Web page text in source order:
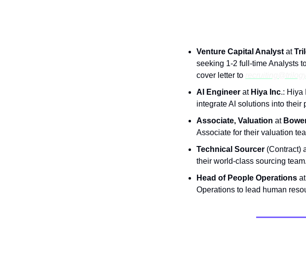
Venture Capital Analystat
seeking 1-2 full-time Analysts
cover letter to
AI Engineer at Hiya Inc.: Hiya
integrate AI solutions into their
Associate, Valuation at
Associate for their valuation
Technical Sourcer (Contract)
their world-class sourcing
Head of People Operations at
Operations to lead human